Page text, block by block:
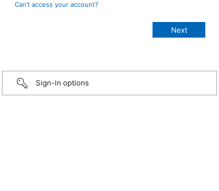
Can’t access your account?
Sign-in options